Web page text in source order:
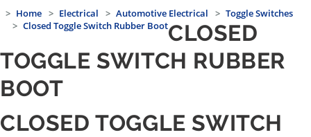
Home Electrical Automotive Electrical
Toggle Switches
Closed Toggle Switch Rubber BootCLOSED
TOGGLE SWITCH RUBBER
BOOT
CLOSED TOGGLE SWITCH